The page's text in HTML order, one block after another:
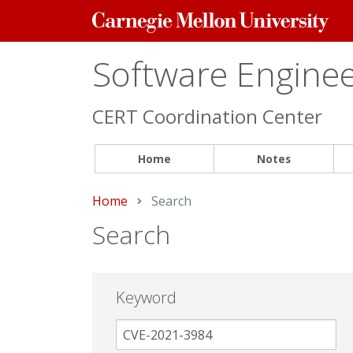
Carnegie
Mellon
Software
CERT Coordination Center
Home Notes
Home Current:
Search
Search
Keyword